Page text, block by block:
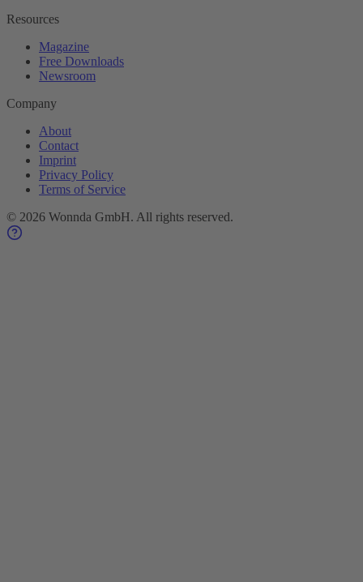
Resources
Magazine
Free Downloads
Newsroom
Company
About
Contact
Imprint
Privacy Policy
Terms of Service
© 2026 Wonnda GmbH. All rights reserved.